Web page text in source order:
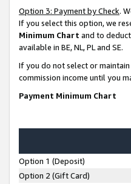
Option 3: Payment by Check.
If you select this option, we
Minimum Chart and to
available in BE, NL, PL and SE.
If you do not select or
commission income until you
Payment Minimum Chart
Option 1 (Deposit)
Option 2 (Gift Card)